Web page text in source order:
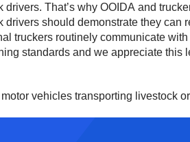
That’s why OOIDA and
drivers should demonstrate they
truckers routinely communicate
standards and we appreciate
vehicles transporting livestock